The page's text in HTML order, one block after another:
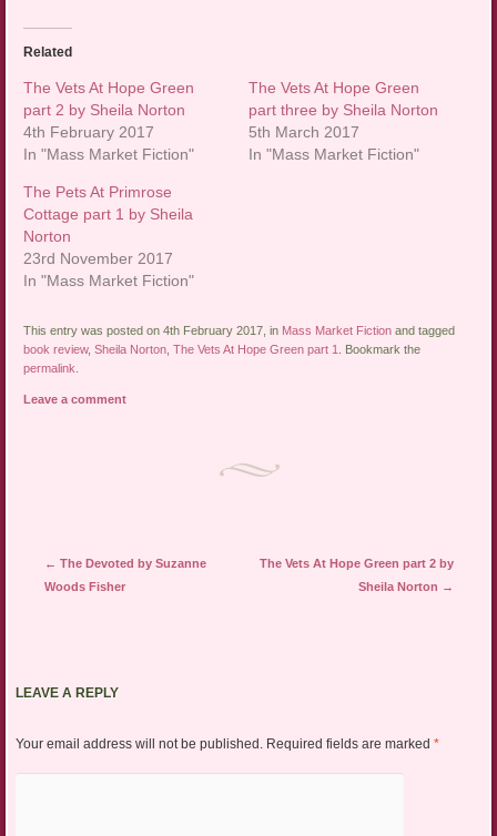
Related
The Vets At Hope Green
part 2 by Sheila Norton
4th February 2017
In "Mass Market Fiction"
The Vets At Hope Green
part three by Sheila Norton
5th March 2017
In "Mass Market Fiction"
The Pets At Primrose
Cottage part 1 by Sheila
Norton
23rd November 2017
In "Mass Market Fiction"
This entry was posted on 4th February 2017, in Mass Market Fiction and tagged
book review,Sheila Norton ,The Vets At Hope Green part 1
. Bookmark the
permalink
Leave a comment
Post navigation
← The Devoted by Suzanne
Woods Fisher
The Vets At Hope Green part 2 by
Sheila Norton →
LEAVE A REPLY
Your email address will not be published. Required fields are marked *